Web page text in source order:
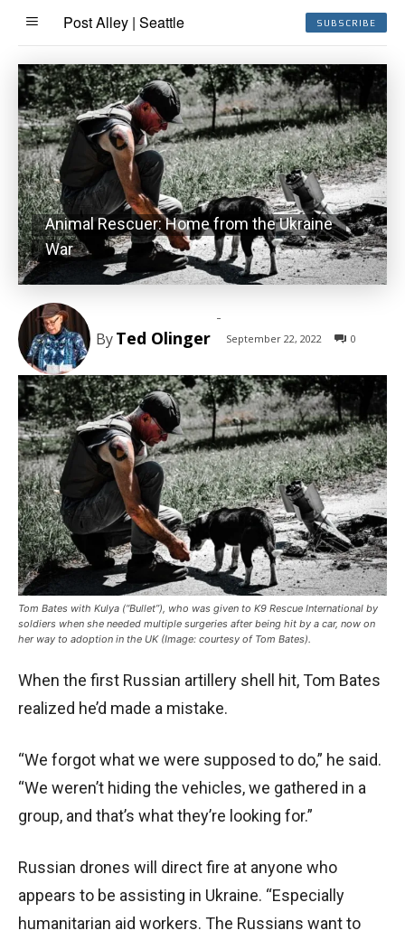
Post Alley | Seattle SUBSCRIBE
Animal Rescuer: Home from the Ukraine
War
ByTed Olinger
-
September 22, 2022 0
Tom Bates with Kulya (“Bullet”), who was given to K9 Rescue International by
soldiers when she needed multiple surgeries after being hit by a car, now on
her way to adoption in the UK (Image: courtesy of Tom Bates).
When the first Russian artillery shell hit, Tom Bates
realized he’d made a mistake.
“We forgot what we were supposed to do,” he said.
“We weren’t hiding the vehicles, we gathered in a
group, and that’s what they’re looking for.”
Russian drones will direct fire at anyone who
appears to be assisting in Ukraine. “Especially
humanitarian aid workers. The Russians want to